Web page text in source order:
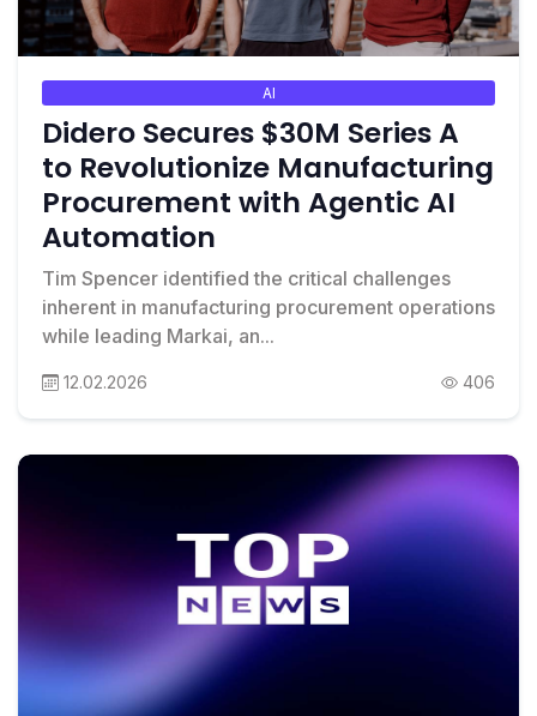
AI
Didero Secures $30M Series A
to Revolutionize Manufacturing
Procurement with Agentic AI
Automation
Tim Spencer identified the critical challenges
inherent in manufacturing procurement operations
while leading Markai, an...
12.02.2026 406